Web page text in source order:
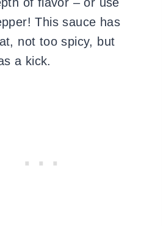
This sauce has
not too spicy, but
a kick.